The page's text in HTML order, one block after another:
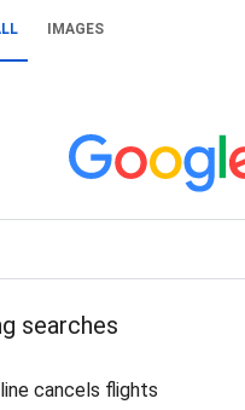
IMAGES
searches
cancels flights